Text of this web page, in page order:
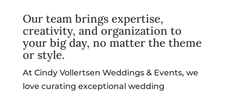
Our team brings expertise,
creativity, and organization to
your big day, no matter the theme
or style.
At Cindy Vollertsen Weddings & Events, we
love curating exceptional wedding